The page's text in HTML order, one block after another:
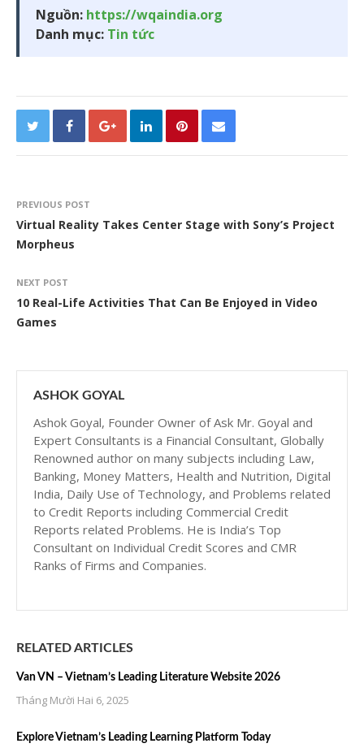
Nguồn: https://wqaindia.org
Danh mục: Tin tức
PREVIOUS POST
Virtual Reality Takes Center Stage with Sony’s Project
Morpheus
NEXT POST
10 Real-Life Activities That Can Be Enjoyed in Video
Games
ASHOK GOYAL
Ashok Goyal, Founder Owner of Ask Mr. Goyal and
Expert Consultants is a Financial Consultant, Globally
Renowned author on many subjects including Law,
Banking, Money Matters, Health and Nutrition, Digital
India, Daily Use of Technology, and Problems related
to Credit Reports including Commercial Credit
Reports related Problems. He is India’s Top
Consultant on Individual Credit Scores and CMR
Ranks of Firms and Companies.
RELATED ARTICLES
Van VN – Vietnam’s Leading Literature Website 2026
Tháng Mười Hai 6, 2025
Explore Vietnam’s Leading Learning Platform Today